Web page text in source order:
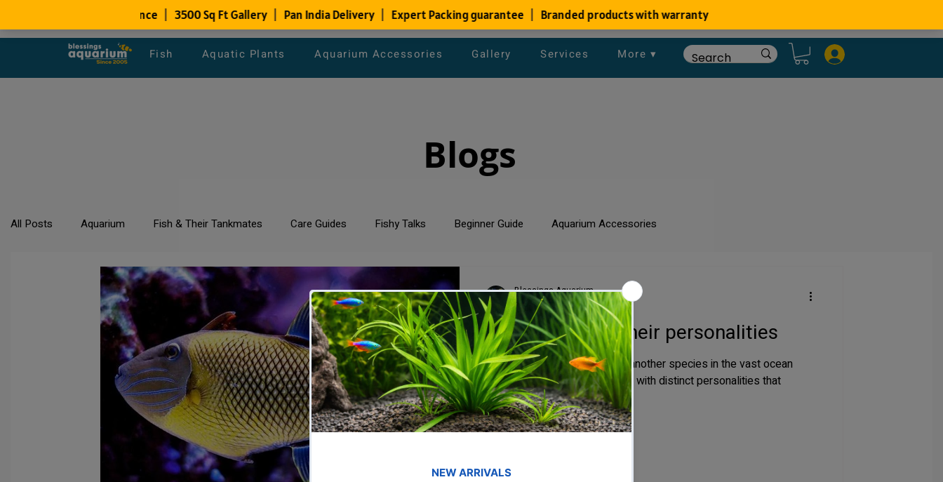
Fish Aquatic Plants Aquarium Accessories Gallery Services More ▾
Blogs
All Posts Aquarium Fish & Their Tankmates Care Guides Fishy Talks Beginner Guide Aquarium Accessories
All about Goldfish Types of Fish Species Aquarium Maintenance Tips Saltwater Aquarium Planted Aquarium
fish tank filters aquarium maintenance affordable fish tank filters Triggerfish and their personalities
Triggerfish are more than just another species in the vast ocean
ecosystem; they are creatures with distinct personalities that
captivate...
Blessings Aquarium
Mar 1, 2024
2 min read